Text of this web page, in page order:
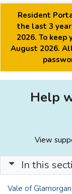
Resident
the last 3
2026. To keep
August 2026.
Help
View
In this
Vale of